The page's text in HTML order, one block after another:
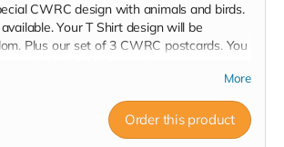
CWRC design with animals and birds.
Your T Shirt design will be
Plus our set of 3 CWRC postcards. You
More
Order this product